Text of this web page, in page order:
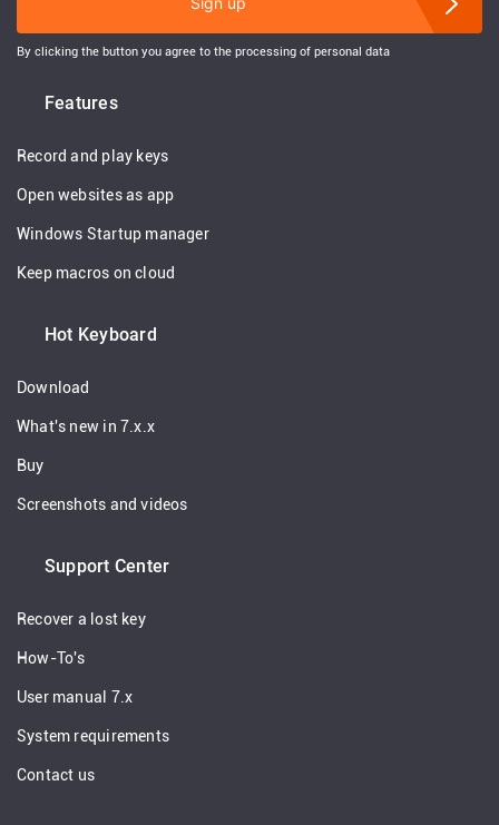
Features
Record and play keys
Open websites as app
Windows Startup manager
Keep macros on cloud
Support Center
Recover a lost key
How-To's
User manual 7.x
System requirements
Contact us
Hot Keyboard
Download
What's new in 7.x.x
Buy
Screenshots and videos
By clicking the button you agree to the processing of personal data